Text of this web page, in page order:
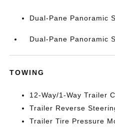
Dual-Pane Panoramic
Dual-Pane Panoramic
TOWING
12-Way/1-Way Trailer
Trailer Reverse
Trailer Tire Pressure